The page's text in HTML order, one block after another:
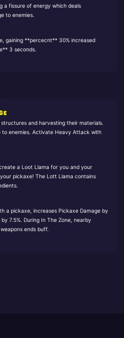
a fissure of energy which deals
to enemies.
gaining **percecnt** 30% increased
3 seconds.
and harvesting their materials.
to enemies. Activate Heavy Attack with
a Loot Llama for you and your
pickaxe! The Lott Llama contains
a pickaxe, increases Pickaxe Damage by
7.5%. During In The Zone, nearby
ends buff.